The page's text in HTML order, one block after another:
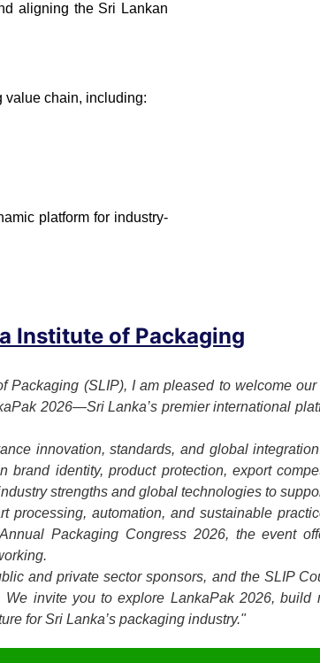
aligning the Sri Lankan
value chain, including:
platform for industry-
Institute of Packaging
Packaging (SLIP), I am pleased to welcome
2026—Sri Lanka’s premier international
innovation, standards, and global
brand identity, product protection, export
strengths and global technologies to
processing, automation, and sustainable
Packaging Congress 2026, the event
and private sector sponsors, and the SLIP
invite you to explore LankaPak 2026,
for Sri Lanka’s packaging industry."